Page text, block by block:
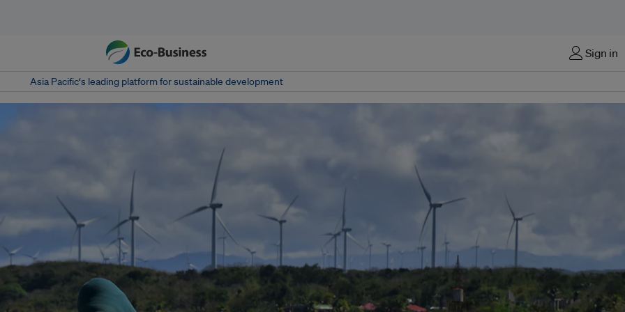
Sign in
Asia Pacific‘s leading platform for sustainable development